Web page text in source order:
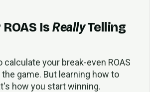
Is ReallyTelling
calculate your break-even ROAS
game. But learning how to
how you start winning.